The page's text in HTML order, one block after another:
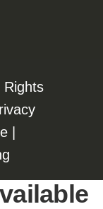
Rights
|